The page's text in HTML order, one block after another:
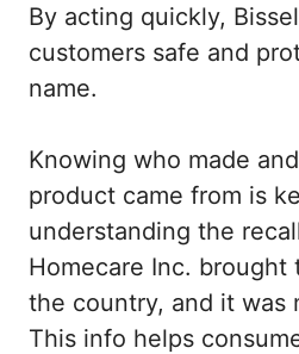
By acting quickly,
customers safe and
name.
Knowing who made
product came from is
understanding the
Homecare Inc.
the country, and it was
This info helps